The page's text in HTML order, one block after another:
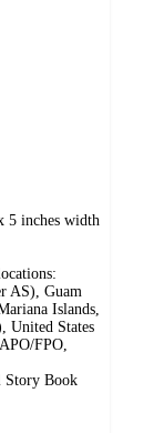
5 inches width
AS), Guam
Islands,
United States
FPO,
Story Book